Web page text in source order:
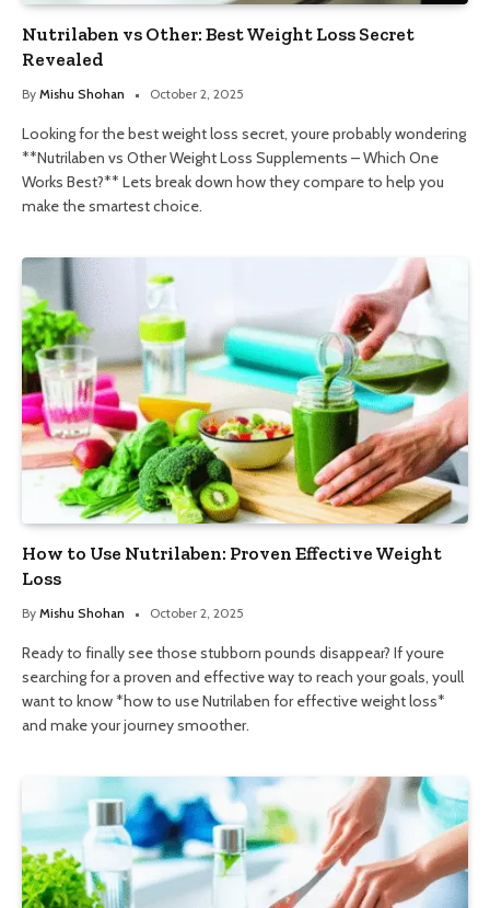
Nutrilaben vs Other: Best Weight Loss Secret
Revealed
By Mishu Shohan October 2, 2025
Looking for the best weight loss secret, youre probably wondering
**Nutrilaben vs Other Weight Loss Supplements – Which One
Works Best?** Lets break down how they compare to help you
make the smartest choice.
How to Use Nutrilaben: Proven Effective Weight
Loss
By Mishu Shohan October 2, 2025
Ready to finally see those stubborn pounds disappear? If youre
searching for a proven and effective way to reach your goals, youll
want to know *how to use Nutrilaben for effective weight loss*
and make your journey smoother.